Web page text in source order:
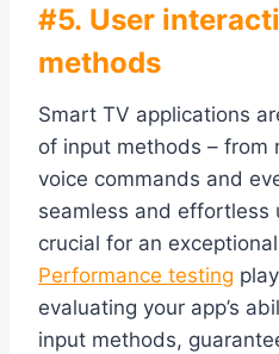
#5. User
methods
Smart TV applications
of input methods – from
voice commands and
seamless and effortless
crucial for an
Performance testing
evaluating your app’s
input methods,